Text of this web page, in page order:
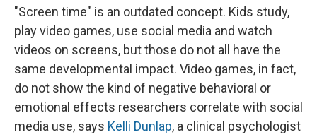
"Screen time" is an outdated concept. Kids study,
play video games, use social media and watch
videos on screens, but those do not all have the
same developmental impact. Video games, in fact,
do not show the kind of negative behavioral or
emotional effects researchers correlate with social
media use, says Kelli Dunlap, a clinical psychologist